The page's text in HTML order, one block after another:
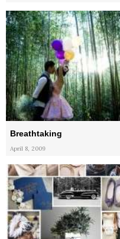
Breathtaking
April 8, 2009